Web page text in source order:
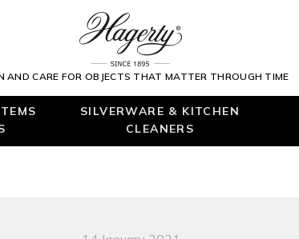
AND CARE FOR OBJECTS THAT MATTER THROUGH TIME
SILVERWARE & KITCHEN
CLEANERS